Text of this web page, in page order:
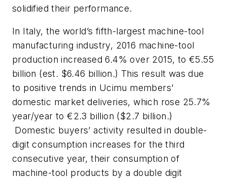
solidified their performance.
In Italy, the world’s fifth-largest machine-tool
manufacturing industry, 2016 machine-tool
production increased 6.4% over 2015, to €5.55
billion (est. $6.46 billion.) This result was due
to positive trends in Ucimu members’
domestic market deliveries, which rose 25.7%
year/year to €2.3 billion ($2.7 billion.)
Domestic buyers’ activity resulted in double-
digit consumption increases for the third
consecutive year, their consumption of
machine-tool products by a double digit